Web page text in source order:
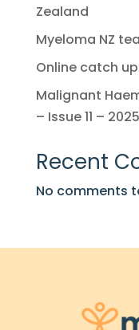
Zealand
Myeloma NZ
Online catch up
Malignant
– Issue 11 – 2025
Recent
No comments